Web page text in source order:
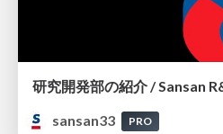
研究開発部の紹介 / Sansan
sansan33
PRO